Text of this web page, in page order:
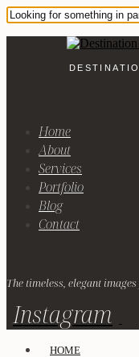
Home
About
Services
Portfolio
Blog
Contact
The timeless, elegant
Instagram
HOME